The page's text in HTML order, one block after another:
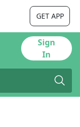
GET APP
Sign
In